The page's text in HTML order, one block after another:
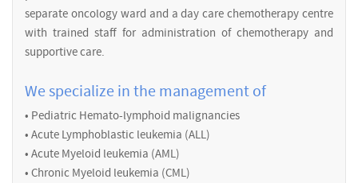
separate oncology ward and a day care chemotherapy centre
with trained staff for administration of chemotherapy and
supportive care.
We specialize in the management of
• Pediatric Hemato-lymphoid malignancies
• Acute Lymphoblastic leukemia (ALL)
• Acute Myeloid leukemia (AML)
• Chronic Myeloid leukemia (CML)